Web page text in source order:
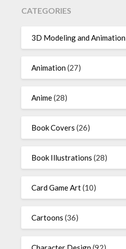
CATEGORIES
3D Modeling and Animation
Animation(27)
Anime(28)
Book Covers (26)
Book Illustrations (28)
Card Game Art(10)
Cartoons (36)